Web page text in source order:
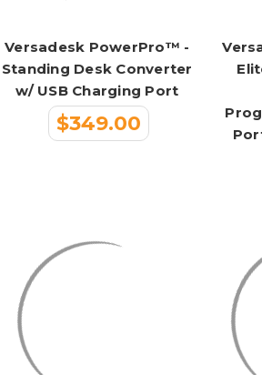
Versadesk PowerPro™ -
Standing Desk Converter
w/ USB Charging Port
$349.00